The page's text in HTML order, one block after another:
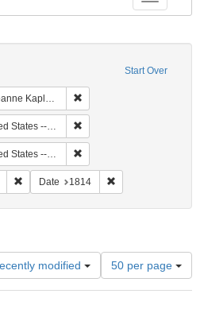
Start Over
(University of Pennsylvania)
-- New York
-- New York -- New York
Remove constraint Name: Corgan,
Date 1814
modified
Number
of
results
50 per page